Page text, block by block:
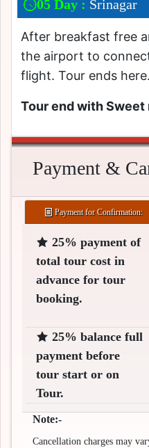
05 Day : Srinagar
After breakfast free
the airport to
flight. Tour ends here.
Tour end with Sweet
Payment &
Payment for Confirmation:
25% payment of
total tour cost in
advance for tour
booking.
25% balance full
payment before
tour start or on
Tour.
Note:-
Cancellation charges may